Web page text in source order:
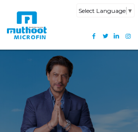
Select Language ▼